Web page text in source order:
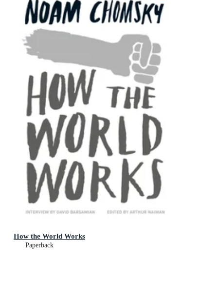
How the World Works
Paperback